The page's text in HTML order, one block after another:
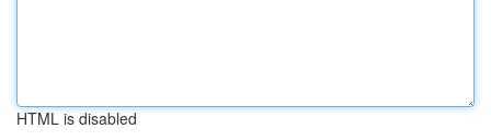
HTML is disabled